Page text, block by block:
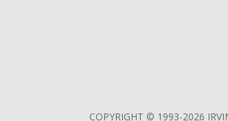
COPYRIGHT © 1993-2026